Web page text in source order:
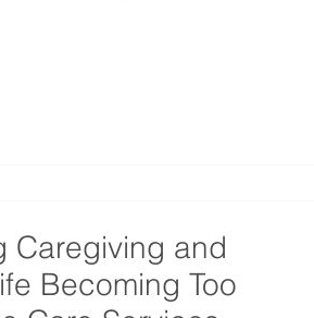
Caregiving and
Becoming Too